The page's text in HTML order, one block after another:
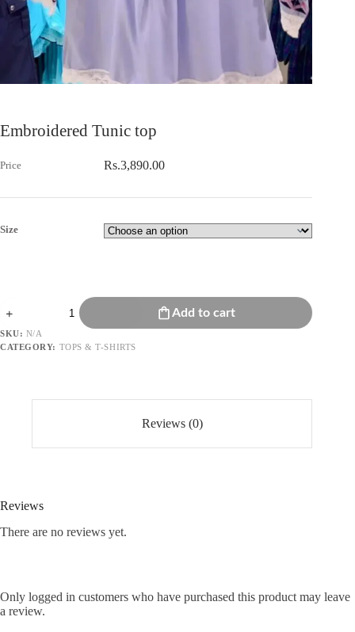
Embroidered Tunic top
Rs.3,890.00
Size
Tunic
top
quantity
Add to cart
SKU: N/A
CATEGORY: TOPS & T-SHIRTS
Reviews (0)
Reviews
There are no reviews yet.
Only logged in customers who have purchased this product may leave
a review.